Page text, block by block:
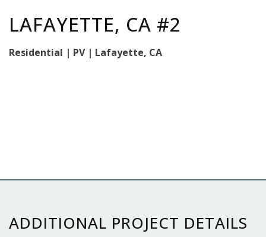
LAFAYETTE, CA #2
Residential | PV | Lafayette, CA
ADDITIONAL PROJECT DETAILS